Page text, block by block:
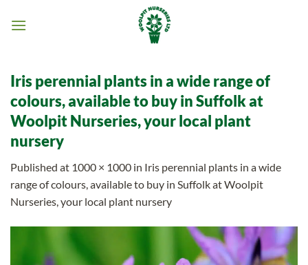
Iris perennial plants in a wide range of
colours, available to buy in Suffolk at
Woolpit Nurseries, your local plant
nursery
Published at 1000 × 1000 in Iris perennial plants in a wide
range of colours, available to buy in Suffolk at Woolpit
Nurseries, your local plant nursery